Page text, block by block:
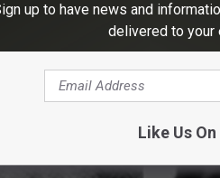
Rose Offstage Moments
up to have news and
delivered to your
Like Us